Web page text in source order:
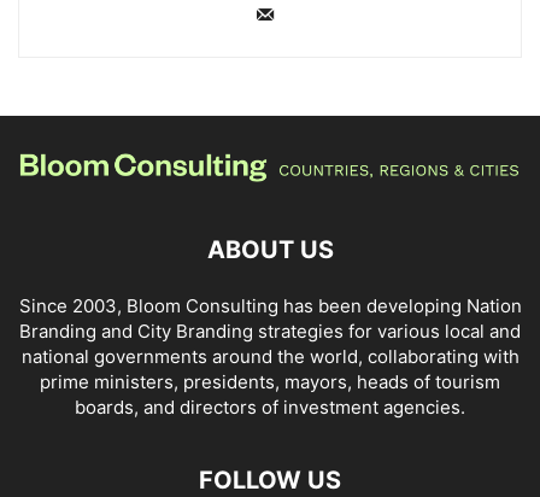
ABOUT US
Since 2003, Bloom Consulting has been developing Nation
Branding and City Branding strategies for various local and
national governments around the world, collaborating with
prime ministers, presidents, mayors, heads of tourism
boards, and directors of investment agencies.
FOLLOW US